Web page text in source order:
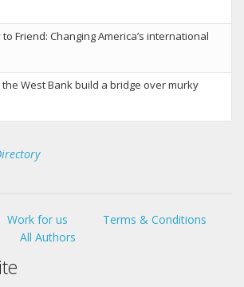
to Friend: Changing America’s international
West Bank build a bridge over murky
Work for us
Terms & Conditions
All Authors